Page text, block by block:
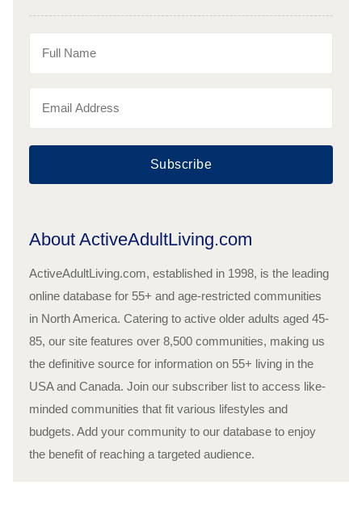
Subscribe
About ActiveAdultLiving.com
ActiveAdultLiving.com, established in 1998, is the leading
online database for 55+ and age-restricted communities
in North America. Catering to active older adults aged 45-
85, our site features over 8,500 communities, making us
the definitive source for information on 55+ living in the
USA and Canada. Join our subscriber list to access like-
minded communities that fit various lifestyles and
budgets. Add your community to our database to enjoy
the benefit of reaching a targeted audience.